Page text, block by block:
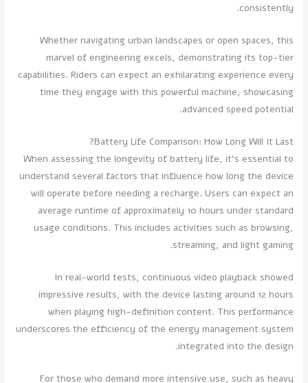
consistently.
Whether navigating urban landscapes or open spaces, this
marvel of engineering excels, demonstrating its top-tier
capabilities. Riders can expect an exhilarating experience every
time they engage with this powerful machine, showcasing
advanced speed potential.
Battery Life Comparison: How Long Will It Last?
When assessing the longevity of battery life, it's essential to
understand several factors that influence how long the device
will operate before needing a recharge. Users can expect an
average runtime of approximately 10 hours under standard
usage conditions. This includes activities such as browsing,
streaming, and light gaming.
In real-world tests, continuous video playback showed
impressive results, with the device lasting around 12 hours
when playing high-definition content. This performance
underscores the efficiency of the energy management system
integrated into the design.
For those who demand more intensive use, such as heavy